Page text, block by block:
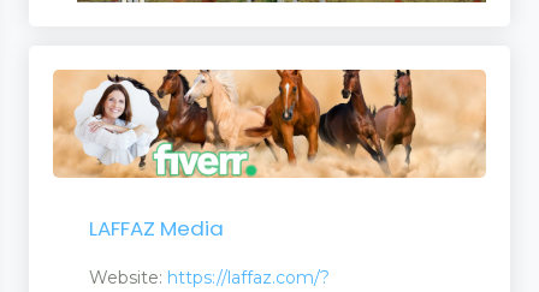
LAFFAZ Media
Website: https://laffaz.com/?